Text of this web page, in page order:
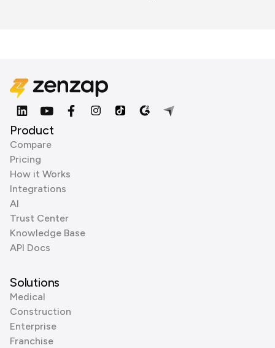
Product
Compare
Pricing
How it Works
Integrations
AI
Trust Center
Knowledge Base
API Docs
Solutions
Medical
Construction
Enterprise
Franchise